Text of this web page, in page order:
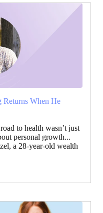
Returns When He
to health wasn’t just
personal growth...
a 28-year-old wealth